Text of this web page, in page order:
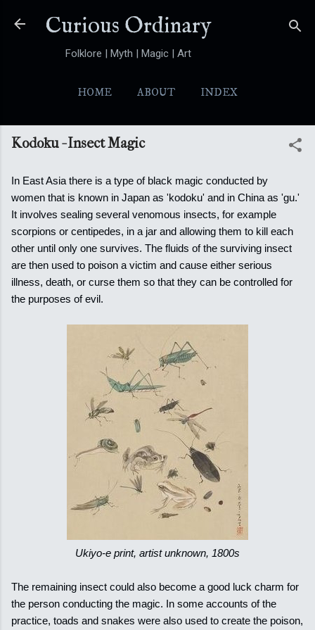
Skip to main content
Curious Ordinary
Folklore | Myth | Magic | Art
HOME ABOUT INDEX
YOKAI MORE… FOLKTALES
Kodoku - Insect Magic
In East Asia there is a type of black magic conducted by
women that is known in Japan as 'kodoku' and in China as 'gu.'
It involves sealing several venomous insects, for example
scorpions or centipedes, in a jar and allowing them to kill each
other until only one survives. The fluids of the surviving insect
are then used to poison a victim and cause either serious
illness, death, or curse them so that they can be controlled for
the purposes of evil.
Ukiyo-e print, artist unknown, 1800s
The remaining insect could also become a good luck charm for
the person conducting the magic. In some accounts of the
practice, toads and snakes were also used to create the poison,